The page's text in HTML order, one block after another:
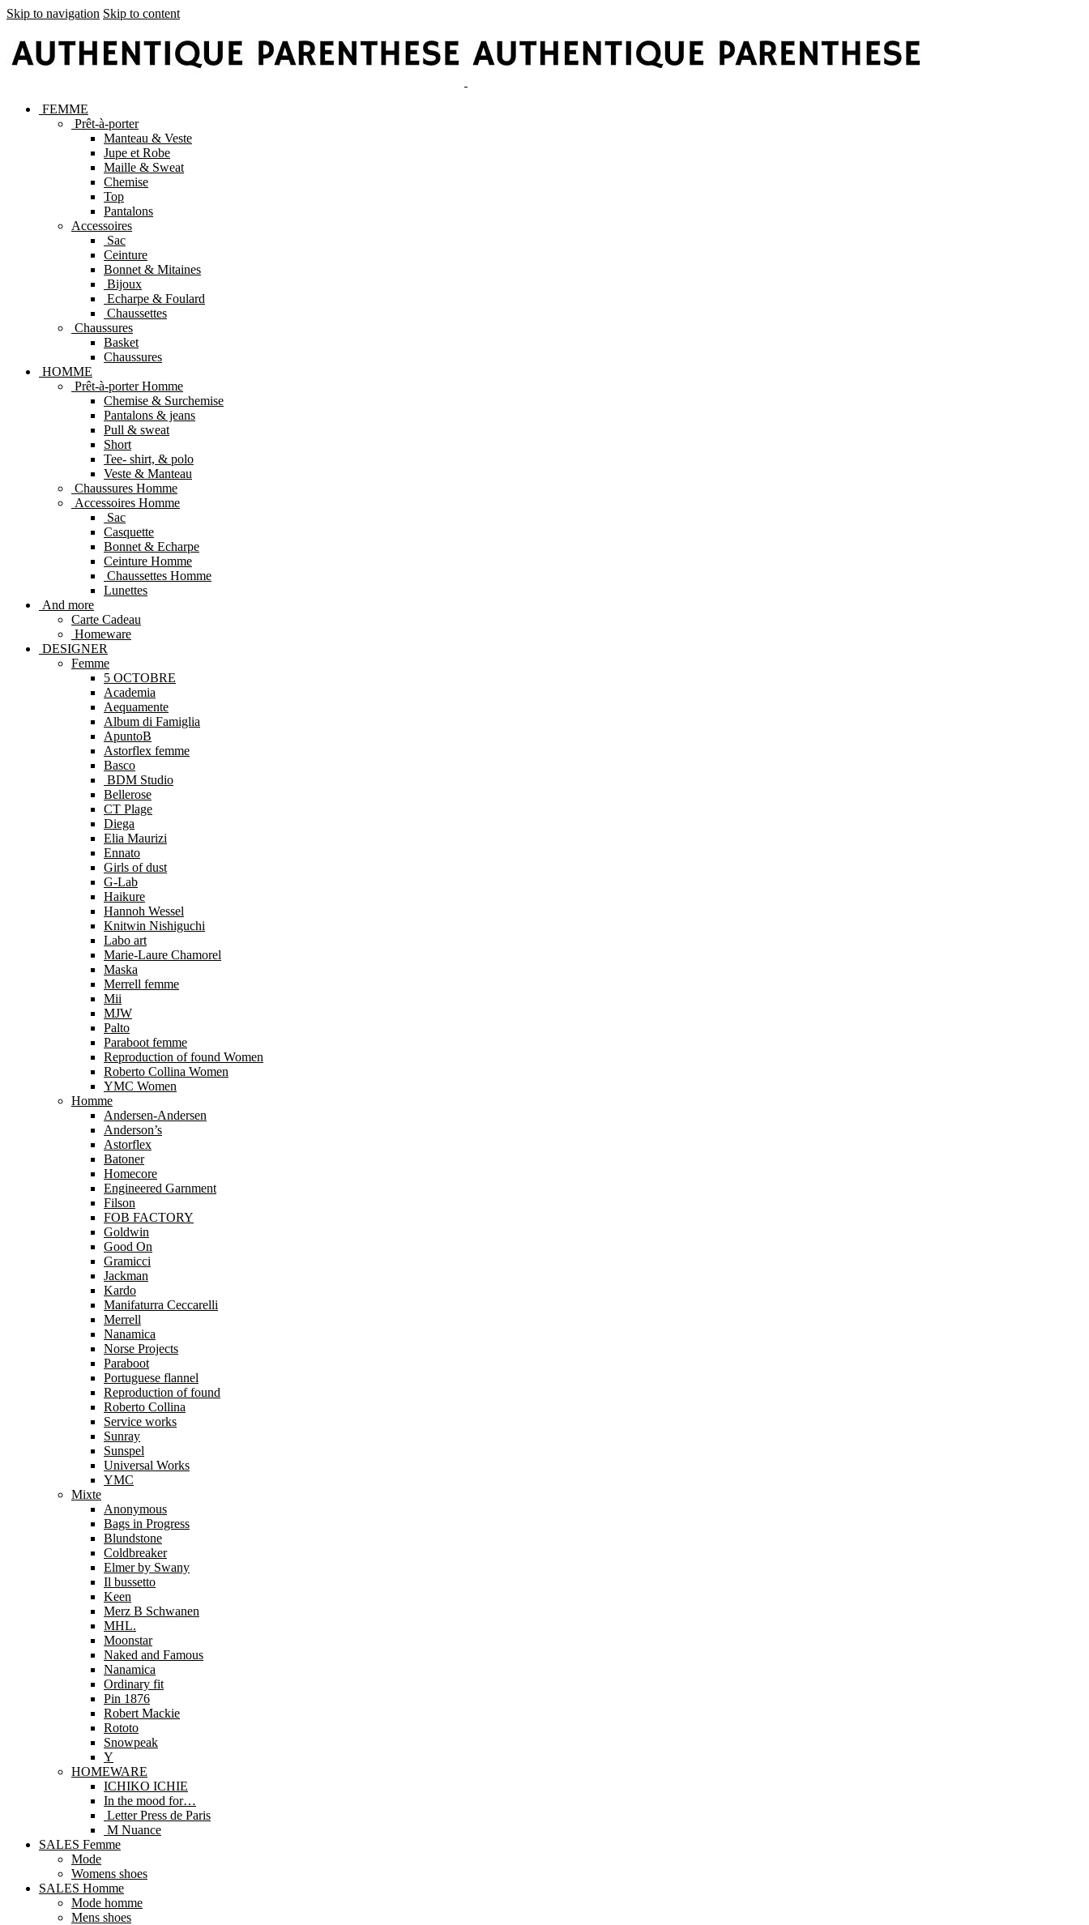
Skip to navigation Skip to content
FEMME
Prêt-à-porter
Manteau & Veste
Jupe et Robe
Maille & Sweat
Chemise
Top
Pantalons
Accessoires
Sac
Ceinture
Bonnet & Mitaines
Bijoux
Echarpe & Foulard
Chaussettes
Chaussures
Basket
Chaussures
HOMME
Prêt-à-porter Homme
Chemise & Surchemise
Pantalons & jeans
Pull & sweat
Short
Tee- shirt, & polo
Veste & Manteau
Chaussures Homme
Accessoires Homme
Sac
Casquette
Bonnet & Echarpe
Ceinture Homme
Chaussettes Homme
Lunettes
And more
Carte Cadeau
Homeware
DESIGNER
Femme
5 OCTOBRE
Academia
Aequamente
Album di Famiglia
ApuntoB
Astorflex femme
Basco
BDM Studio
Bellerose
CT Plage
Diega
Elia Maurizi
Ennato
Girls of dust
G-Lab
Haikure
Hannoh Wessel
Knitwin Nishiguchi
Labo art
Marie-Laure Chamorel
Maska
Merrell femme
Mii
MJW
Palto
Paraboot femme
Reproduction of found Women
Roberto Collina Women
YMC Women
Homme
Andersen-Andersen
Anderson’s
Astorflex
Batoner
Homecore
Engineered Garnment
Filson
FOB FACTORY
Goldwin
Good On
Gramicci
Jackman
Kardo
Manifaturra Ceccarelli
Merrell
Nanamica
Norse Projects
Paraboot
Portuguese flannel
Reproduction of found
Roberto Collina
Service works
Sunray
Sunspel
Universal Works
YMC
Mixte
Anonymous
Bags in Progress
Blundstone
Coldbreaker
Elmer by Swany
Il bussetto
Keen
Merz B Schwanen
MHL.
Moonstar
Naked and Famous
Nanamica
Ordinary fit
Pin 1876
Robert Mackie
Rototo
Snowpeak
Y
HOMEWARE
ICHIKO ICHIE
In the mood for…
Letter Press de Paris
M Nuance
SALES Femme
Mode
Womens shoes
SALES Homme
Mode homme
Mens shoes